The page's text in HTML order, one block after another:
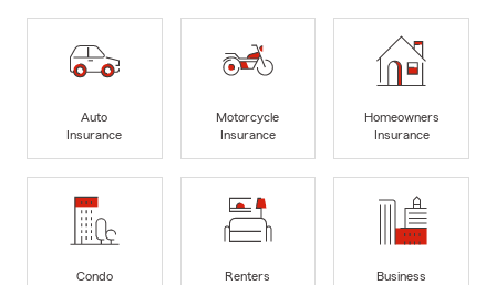
Auto
Insurance
Motorcycle
Insurance
Homeowners
Insurance
Condo
Renters
Business